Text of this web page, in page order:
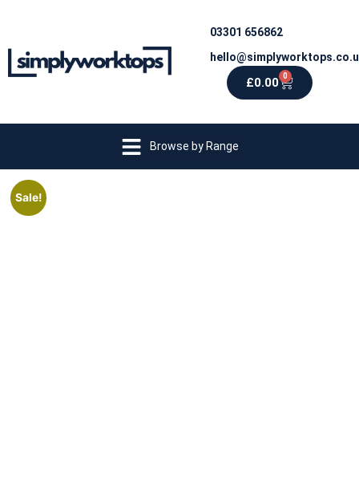
03301 656862
£0.00 0
Browse by Range
Sale!